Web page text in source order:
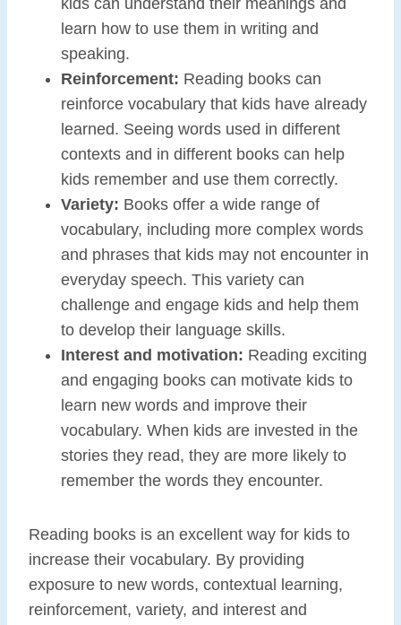
kids can understand their meanings and
learn how to use them in writing and
speaking.
Reinforcement: Reading books can
reinforce vocabulary that kids have already
learned. Seeing words used in different
contexts and in different books can help
kids remember and use them correctly.
Variety: Books offer a wide range of
vocabulary, including more complex words
and phrases that kids may not encounter in
everyday speech. This variety can
challenge and engage kids and help them
to develop their language skills.
Interest and motivation: Reading exciting
and engaging books can motivate kids to
learn new words and improve their
vocabulary. When kids are invested in the
stories they read, they are more likely to
remember the words they encounter.
Reading books is an excellent way for kids to
increase their vocabulary. By providing
exposure to new words, contextual learning,
reinforcement, variety, and interest and